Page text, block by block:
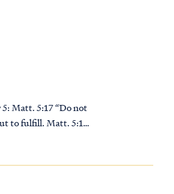
to fulfill. Matt. 5:18